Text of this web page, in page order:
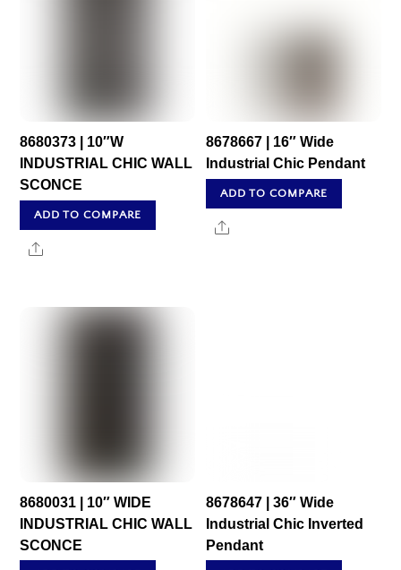
8680373 | 10″W
INDUSTRIAL CHIC WALL
SCONCE
ADD TO COMPARE
Share
8678667 | 16″ Wide
Industrial Chic Pendant
ADD TO COMPARE
Share
8680031 | 10″ WIDE
INDUSTRIAL CHIC WALL
SCONCE
8678647 | 36″ Wide
Industrial Chic Inverted
Pendant